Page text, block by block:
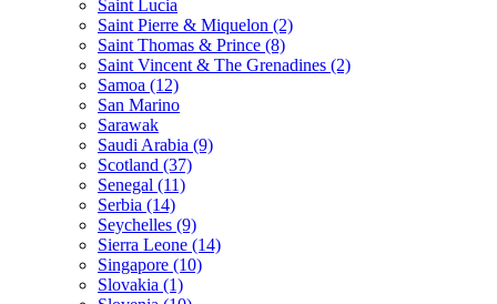
Saint Lucia
Saint Pierre & Miquelon (2)
Saint Thomas & Prince (8)
Saint Vincent & The Grenadines (2)
Samoa (12)
San Marino
Sarawak
Saudi Arabia (9)
Scotland (37)
Senegal (11)
Serbia (14)
Seychelles (9)
Sierra Leone (14)
Singapore (10)
Slovakia (1)